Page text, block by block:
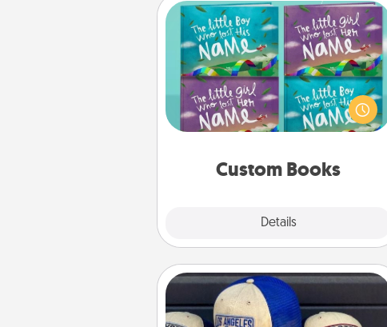
Custom Books
Details
Custom Books
Children love stories—especially
when they are read aloud together.
Imagine how surprised they will be
when the next storybook you read
Customized Apparel